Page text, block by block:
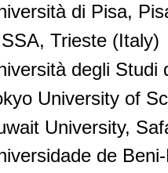
di Pisa,
Trieste (Italy)
degli Studi
University of
University,
de